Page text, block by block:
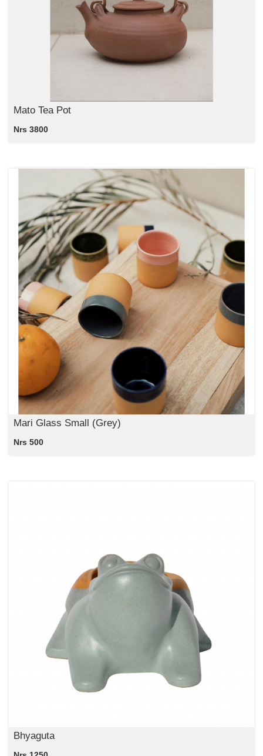
Mato Tea Pot
Nrs 3800
Mari Glass Small (Grey)
Nrs 500
Bhyaguta